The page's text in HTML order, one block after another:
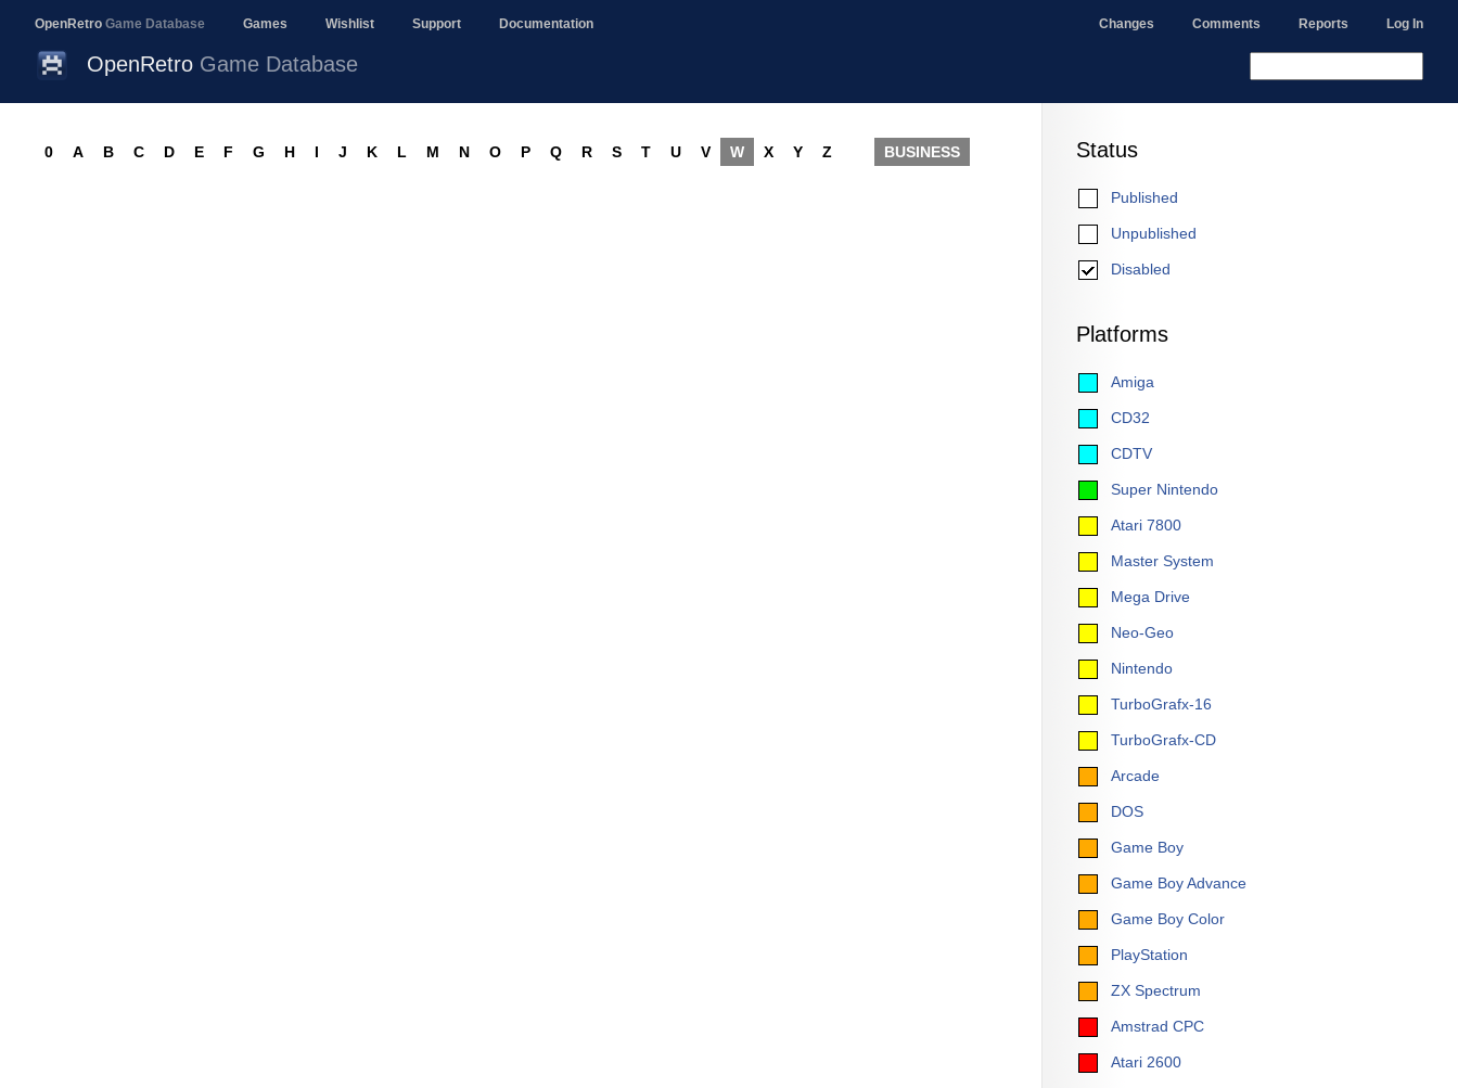
OpenRetro Game Database Games Wishlist Support Documentation Changes Comments Reports Log In
OpenRetro Game Database
Status
Published
Unpublished
Disabled
Platforms
Amiga
CD32
CDTV
Super Nintendo
Atari 7800
Master System
Mega Drive
Neo-Geo
Nintendo
TurboGrafx-16
TurboGrafx-CD
Arcade
DOS
Game Boy
Game Boy Advance
Game Boy Color
PlayStation
ZX Spectrum
Amstrad CPC
Atari 2600
0 A B C D E F G H I J K L M N O P Q R S T U V W X Y Z BUSINESS